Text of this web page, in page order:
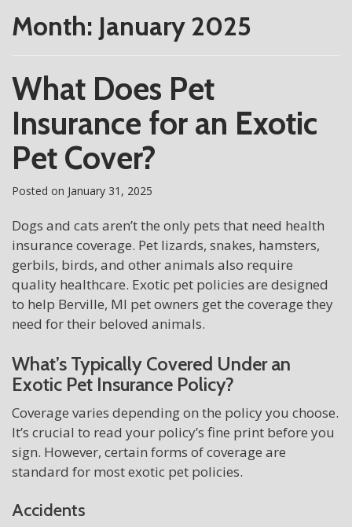
Month: January 2025
What Does Pet
Insurance for an Exotic
Pet Cover?
Posted on January 31, 2025
Dogs and cats aren’t the only pets that need health
insurance coverage. Pet lizards, snakes, hamsters,
gerbils, birds, and other animals also require
quality healthcare. Exotic pet policies are designed
to help Berville, MI pet owners get the coverage they
need for their beloved animals.
What’s Typically Covered Under an
Exotic Pet Insurance Policy?
Coverage varies depending on the policy you choose.
It’s crucial to read your policy’s fine print before you
sign. However, certain forms of coverage are
standard for most exotic pet policies.
Accidents